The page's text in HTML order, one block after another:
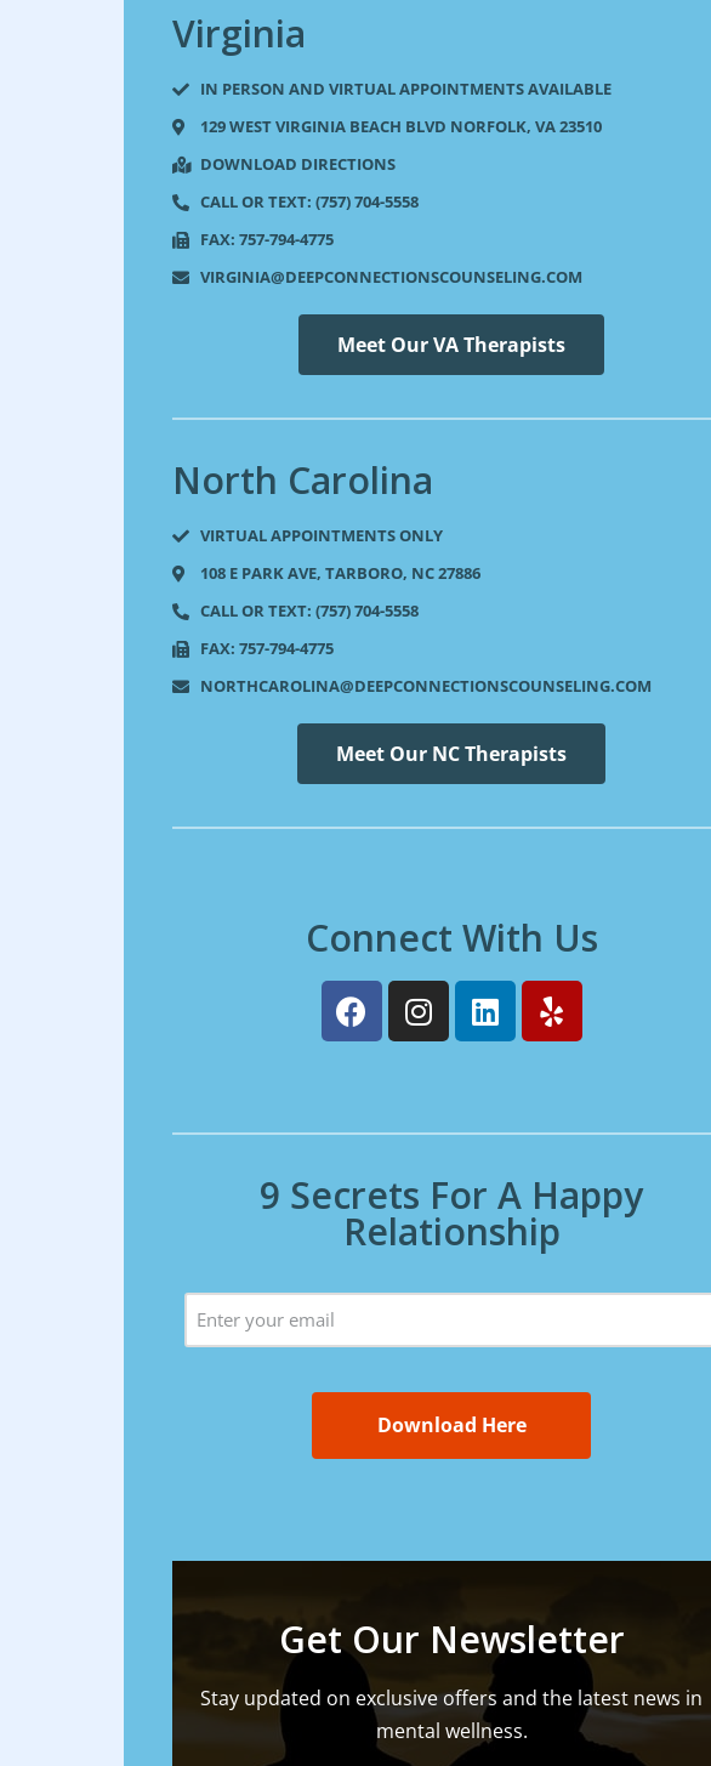
Virginia
IN PERSON AND VIRTUAL APPOINTMENTS AVAILABLE
129 WEST VIRGINIA BEACH BLVD NORFOLK, VA 23510
DOWNLOAD DIRECTIONS
CALL OR TEXT: (757) 704-5558
FAX: 757-794-4775
VIRGINIA@DEEPCONNECTIONSCOUNSELING.COM
Meet Our VA Therapists
North Carolina​
VIRTUAL APPOINTMENTS ONLY
108 E PARK AVE, TARBORO, NC 27886​
CALL OR TEXT: (757) 704-5558
FAX: 757-794-4775
NORTHCAROLINA@DEEPCONNECTIONSCOUNSELING.COM
Meet Our NC Therapists
Connect With Us
9 Secrets For A Happy
Relationship
Email
(Required)
Get Our Newsletter
Stay updated on exclusive offers and the latest news in
mental wellness.